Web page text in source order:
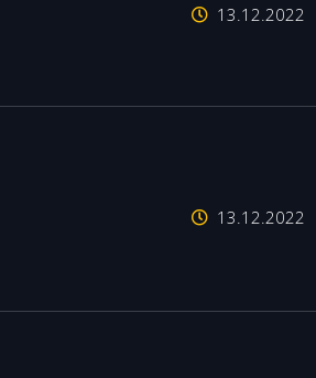
13.12.2022
13.12.2022